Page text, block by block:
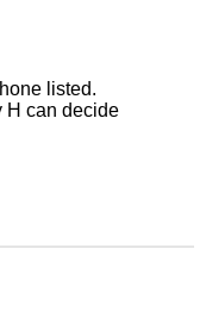
listed.
H can decide